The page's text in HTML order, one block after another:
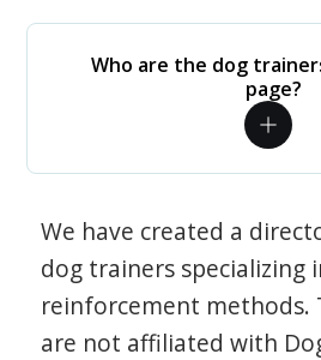
Who are the dog
page?
We have created a
dog trainers specializing
reinforcement methods.
are not affiliated with